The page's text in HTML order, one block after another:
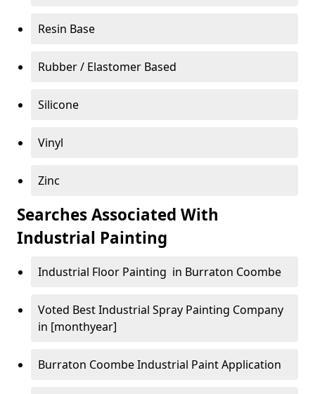
Resin Base
Rubber / Elastomer Based
Silicone
Vinyl
Zinc
Searches Associated With
Industrial Painting
Industrial Floor Painting in Burraton Coombe
Voted Best Industrial Spray Painting Company
in [monthyear]
Burraton Coombe Industrial Paint Application